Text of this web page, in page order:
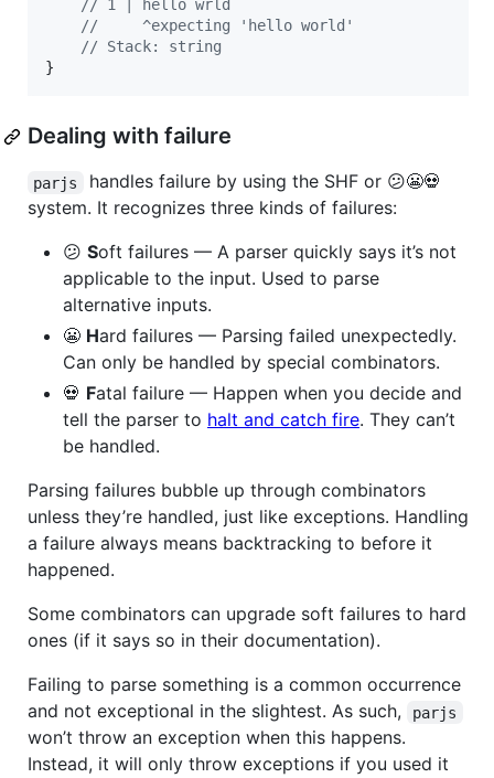
// 1 | hello wrld
//     ^expecting 'hello world'
// Stack: string
}
Dealing with failure
parjs
handles failure by using the SHF or 😕😬💀
system. It recognizes three kinds of failures:
😕 Soft failures — A parser quickly says it’s not
applicable to the input. Used to parse
alternative inputs.
😬 Hard failures — Parsing failed unexpectedly.
Can only be handled by special combinators.
💀 Fatal failure — Happen when you decide and
tell the parser to halt and catch fire. They can’t
be handled.
Parsing failures bubble up through combinators
unless they’re handled, just like exceptions. Handling
a failure always means backtracking to before it
happened.
Some combinators can upgrade soft failures to hard
ones (if it says so in their documentation).
Failing to parse something is a common occurrence
and not exceptional in the slightest. As such,
parjs
won’t throw an exception when this happens.
Instead, it will only throw exceptions if you used it